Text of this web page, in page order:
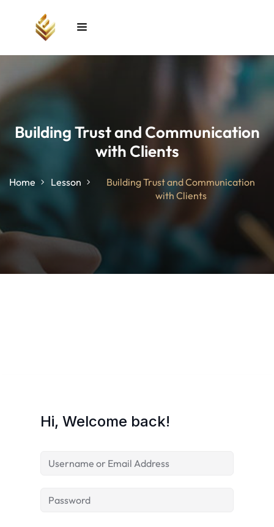
Building Trust and Communication
with Clients
Home Lesson
Building Trust and Communication
with Clients
Hi, Welcome back!